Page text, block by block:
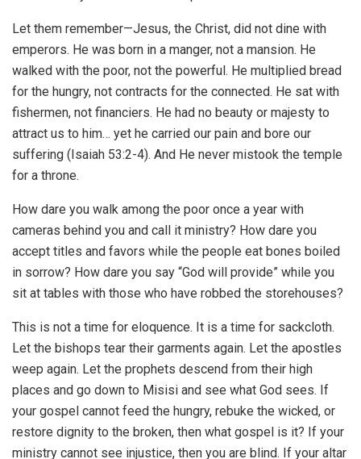
Let them remember—Jesus, the Christ, did not dine with
emperors. He was born in a manger, not a mansion. He
walked with the poor, not the powerful. He multiplied bread
for the hungry, not contracts for the connected. He sat with
fishermen, not financiers. He had no beauty or majesty to
attract us to him… yet he carried our pain and bore our
suffering (Isaiah 53:2-4). And He never mistook the temple
for a throne.
How dare you walk among the poor once a year with
cameras behind you and call it ministry? How dare you
accept titles and favors while the people eat bones boiled
in sorrow? How dare you say “God will provide” while you
sit at tables with those who have robbed the storehouses?
This is not a time for eloquence. It is a time for sackcloth.
Let the bishops tear their garments again. Let the apostles
weep again. Let the prophets descend from their high
places and go down to Misisi and see what God sees. If
your gospel cannot feed the hungry, rebuke the wicked, or
restore dignity to the broken, then what gospel is it? If your
ministry cannot see injustice, then you are blind. If your altar